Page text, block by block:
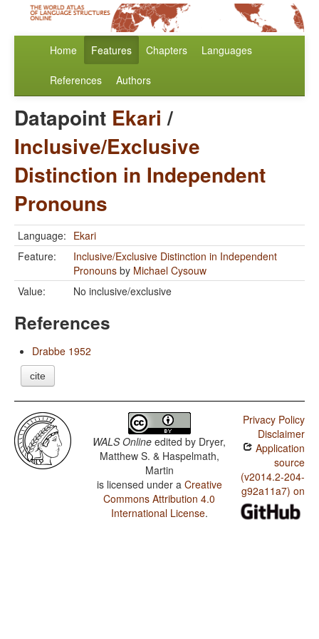
Home Features Chapters Languages
References Authors
Datapoint Ekari /
Inclusive/Exclusive
Distinction in Independent
Pronouns
Language: Ekari
Feature:
Inclusive/Exclusive Distinction in Independent
Pronouns by Michael Cysouw
Value:
No inclusive/exclusive
References
Drabbe 1952
cite
WALS Online edited by Dryer,
Matthew S. & Haspelmath,
Martin
is licensed under a Creative
Commons Attribution 4.0
International License.
Privacy Policy
Disclaimer
Application
source
(v2014.2-204-
g92a11a7) on